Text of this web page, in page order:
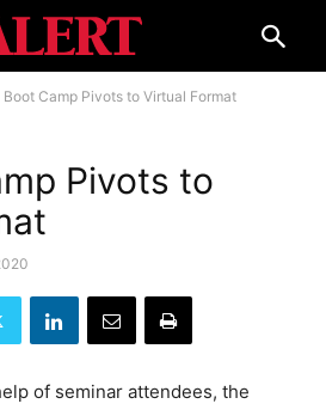
Boot Camp Pivots to Virtual Format
Pivots to
of seminar attendees, the